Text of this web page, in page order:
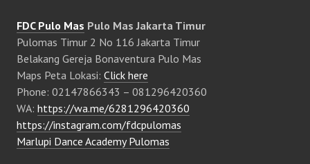
FDC Pulo Mas Pulo Mas Jakarta Timur
Pulomas Timur 2 No 116 Jakarta Timur
Belakang Gereja Bonaventura Pulo Mas
Maps Peta Lokasi: Click here
Phone: 02147866343 – 081296420360
WA: https://wa.me/6281296420360
https://instagram.com/fdcpulomas
Marlupi Dance Academy Pulomas